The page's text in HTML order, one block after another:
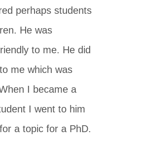
perhaps students
He was
to me. He did
me which was
I became a
I went to him
a topic for a PhD.